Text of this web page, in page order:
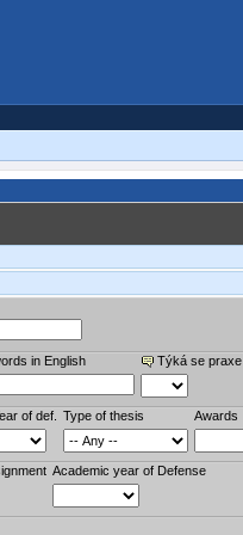
in English Týká se praxe
of def. Type of thesis Awards
Academic year of Defense